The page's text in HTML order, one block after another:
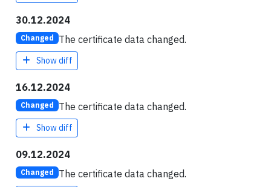
30.12.2024
Changed The certificate data changed.
Show diff
16.12.2024
Changed The certificate data changed.
Show diff
09.12.2024
Changed The certificate data changed.